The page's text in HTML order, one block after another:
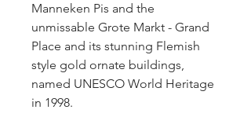
Manneken Pis and the
unmissable Grote Markt - Grand
Place and its stunning Flemish
style gold ornate buildings,
named UNESCO World Heritage
in 1998.